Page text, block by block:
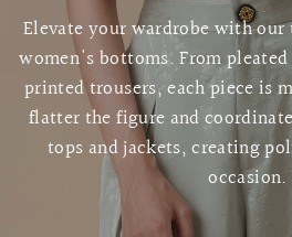
Elevate your wardrobe with
women's bottoms. From
printed trousers, each piece is
flatter the figure and
tops and jackets, creating
occasion.